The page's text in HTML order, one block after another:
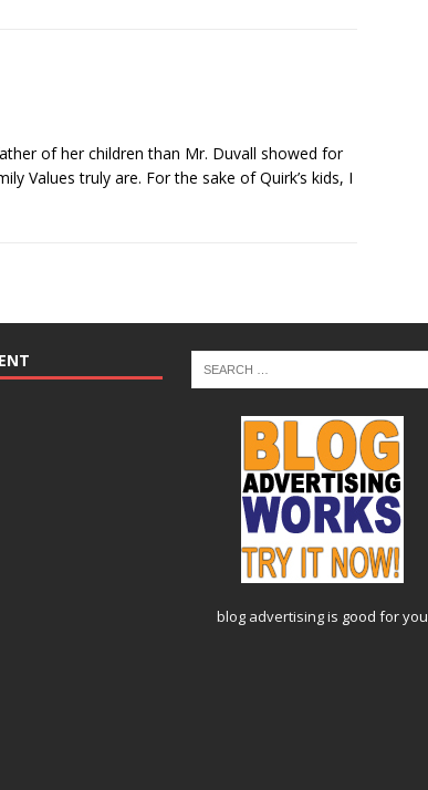
of her children than Mr. Duvall showed for
Values truly are. For the sake of Quirk’s kids, I
blog advertisingis good for you